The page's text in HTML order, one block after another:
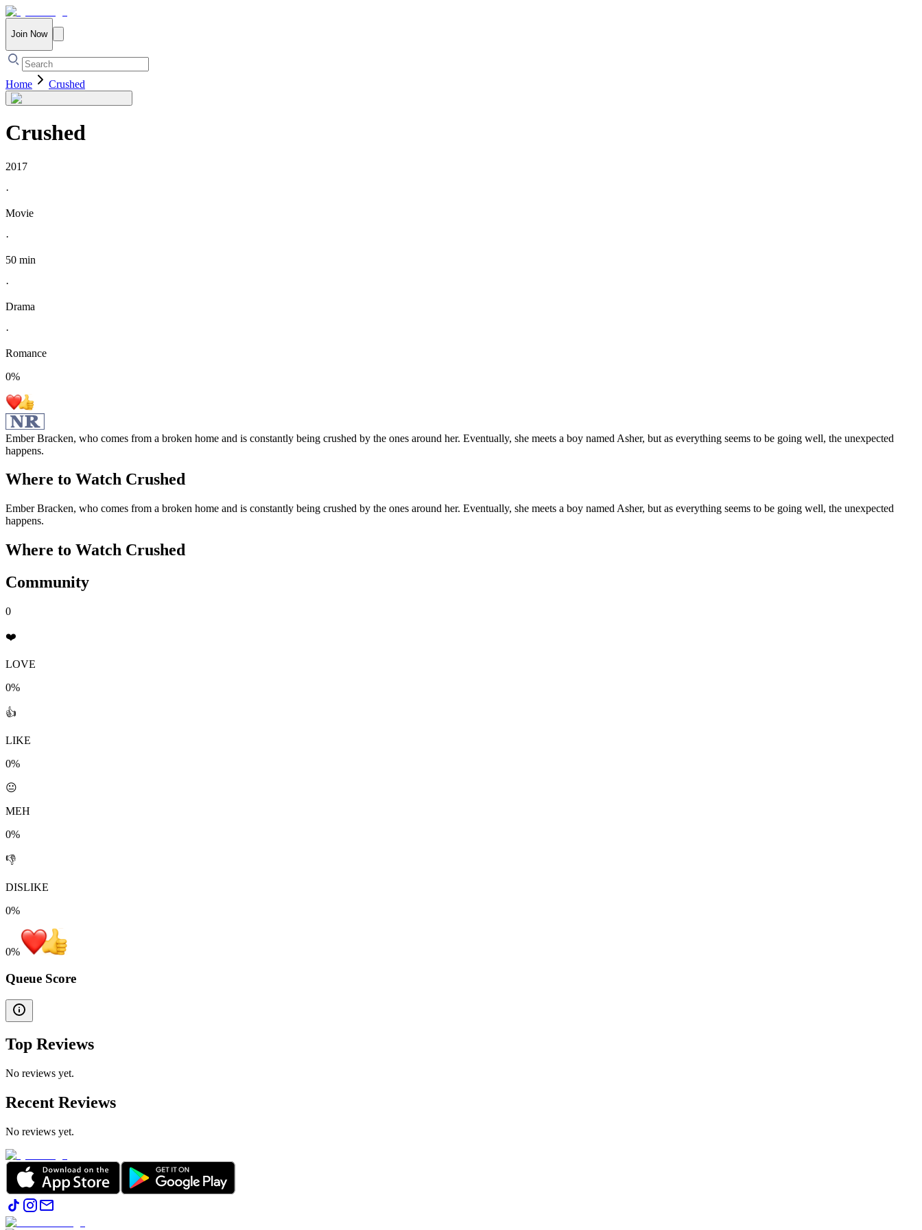
Join Now
Home Crushed
Crushed
2017
·
Movie
·
50 min
·
Drama
·
Romance
0%
Ember Bracken, who comes from a broken home and is constantly being crushed by the ones around her. Eventually, she meets a boy named Asher, but as everything seems to be going well, the unexpected
happens.
Where to Watch Crushed
Ember Bracken, who comes from a broken home and is constantly being crushed by the ones around her. Eventually, she meets a boy named Asher, but as everything seems to be going well, the unexpected
happens.
Where to Watch Crushed
Community
0
❤️
LOVE
0%
👍
LIKE
0%
😐
MEH
0%
👎
DISLIKE
0%
0%
Queue Score
Top Reviews
No reviews yet.
Recent Reviews
No reviews yet.